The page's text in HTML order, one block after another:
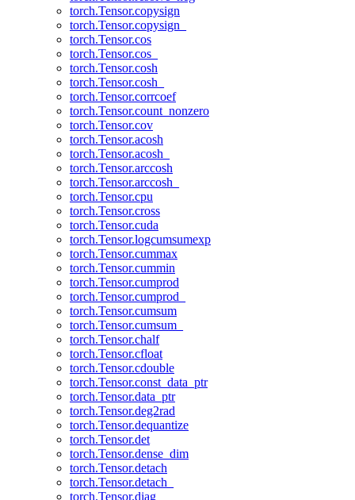
torch.Tensor.copysign
torch.Tensor.copysign_
torch.Tensor.cos
torch.Tensor.cos_
torch.Tensor.cosh
torch.Tensor.cosh_
torch.Tensor.corrcoef
torch.Tensor.count_nonzero
torch.Tensor.cov
torch.Tensor.acosh
torch.Tensor.acosh_
torch.Tensor.arccosh
torch.Tensor.arccosh_
torch.Tensor.cpu
torch.Tensor.cross
torch.Tensor.cuda
torch.Tensor.logcumsumexp
torch.Tensor.cummax
torch.Tensor.cummin
torch.Tensor.cumprod
torch.Tensor.cumprod_
torch.Tensor.cumsum
torch.Tensor.cumsum_
torch.Tensor.chalf
torch.Tensor.cfloat
torch.Tensor.cdouble
torch.Tensor.const_data_ptr
torch.Tensor.data_ptr
torch.Tensor.deg2rad
torch.Tensor.dequantize
torch.Tensor.det
torch.Tensor.dense_dim
torch.Tensor.detach
torch.Tensor.detach_
torch.Tensor.diag